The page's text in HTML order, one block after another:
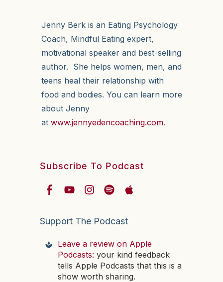
Jenny Berk is an Eating Psychology
Coach, Mindful Eating expert,
motivational speaker and best-selling
author. She helps women, men, and
teens heal their relationship with
food and bodies. You can learn more
about Jenny
at www.jennyedencoaching.com.
Subscribe To Podcast
Support The Podcast
Leave a review on Apple
Podcasts: your kind feedback
tells Apple Podcasts that this is a
show worth sharing.